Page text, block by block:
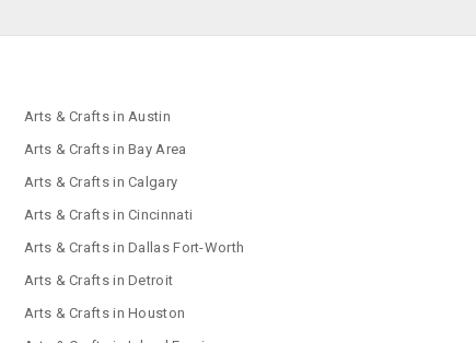
Arts & Crafts in Austin
Arts & Crafts in Bay Area
Arts & Crafts in Calgary
Arts & Crafts in Cincinnati
Arts & Crafts in Dallas Fort-Worth
Arts & Crafts in Detroit
Arts & Crafts in Houston